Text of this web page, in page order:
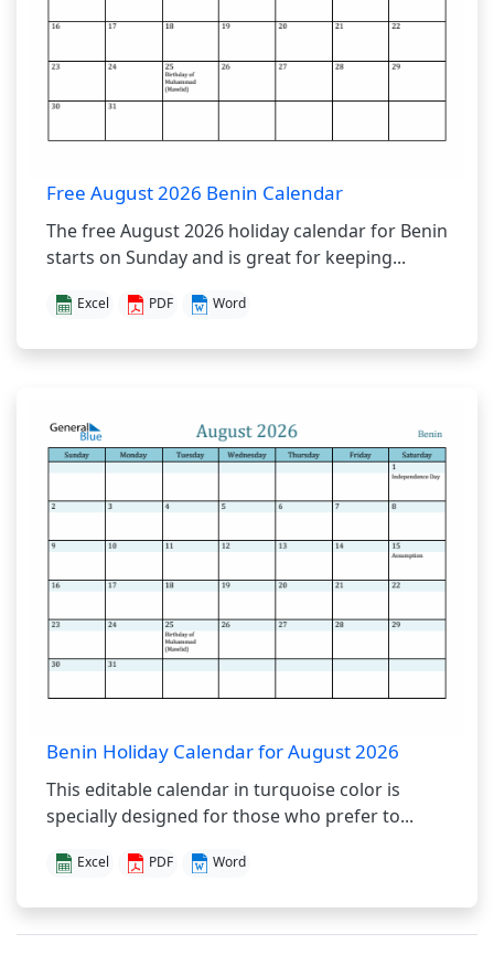
Free August 2026 Benin Calendar
The free August 2026 holiday calendar for Benin
starts on Sunday and is great for keeping...
Excel PDF Word
Benin Holiday Calendar for August 2026
This editable calendar in turquoise color is
specially designed for those who prefer to...
Excel PDF Word